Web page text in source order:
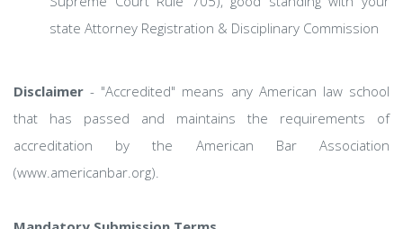
state Attorney Registration & Disciplinary Commission
Disclaimer- "Accredited" means any American law school
that has passed and maintains the requirements of
accreditation by the American Bar Association
(www.americanbar.org).